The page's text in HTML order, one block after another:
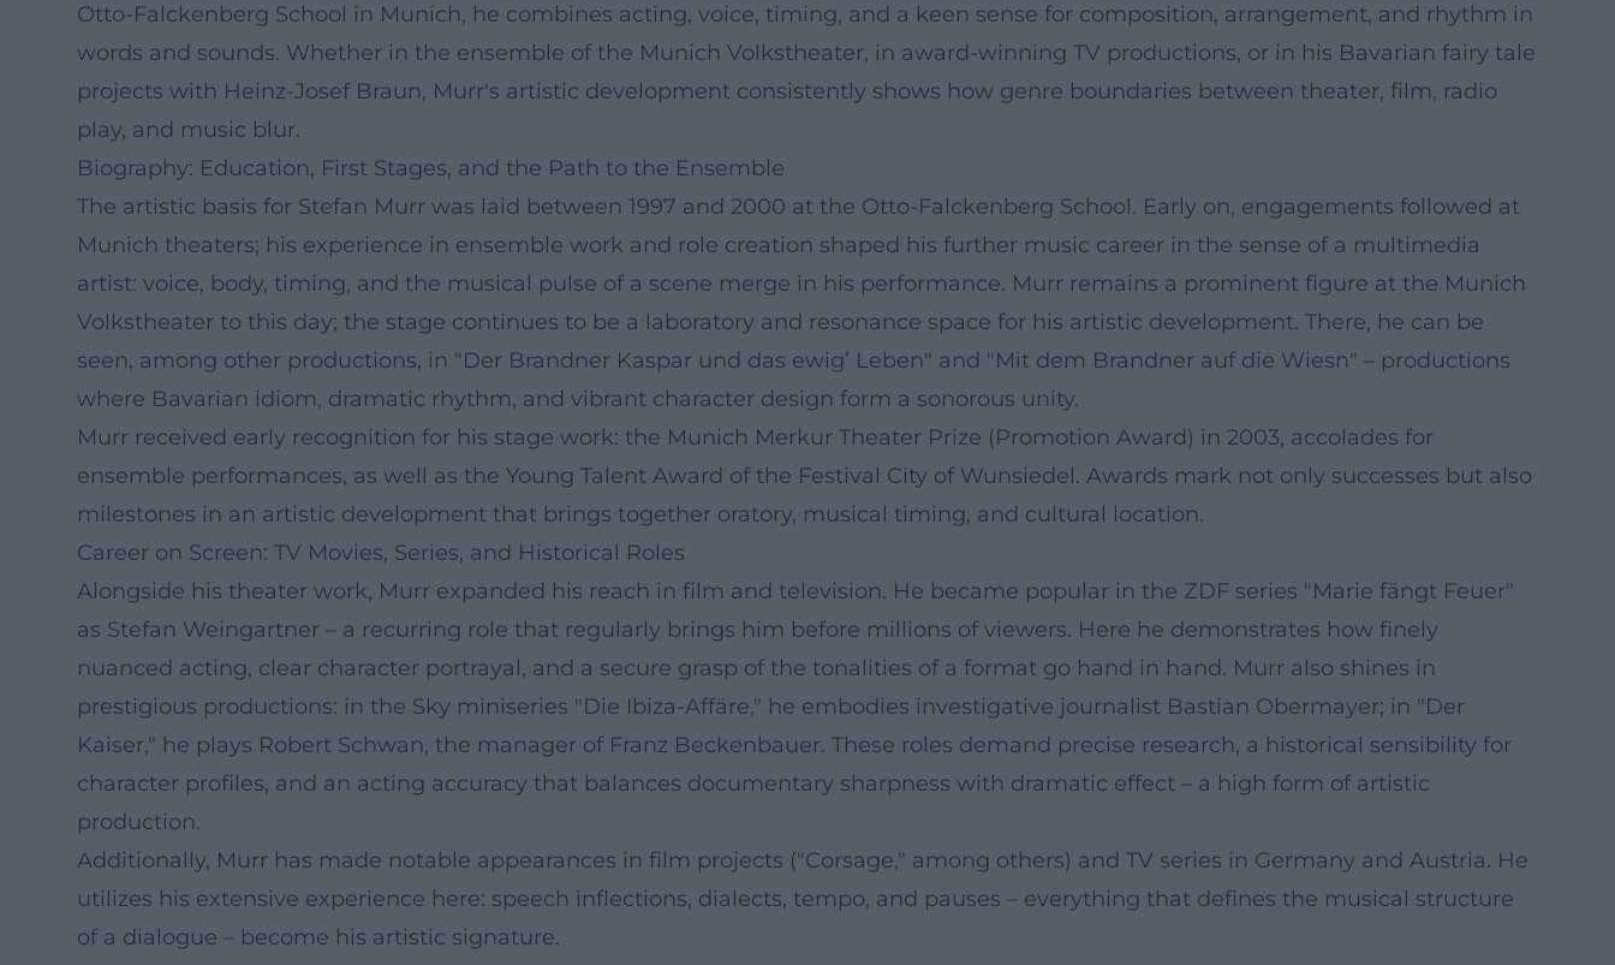
Otto-Falckenberg School in Munich, he combines acting, voice, timing, and a keen sense for composition, arrangement, and rhythm in
words and sounds. Whether in the ensemble of the Munich Volkstheater, in award-winning TV productions, or in his Bavarian fairy tale
projects with Heinz-Josef Braun, Murr's artistic development consistently shows how genre boundaries between theater, film, radio
play, and music blur.
Biography: Education, First Stages, and the Path to the Ensemble
The artistic basis for Stefan Murr was laid between 1997 and 2000 at the Otto-Falckenberg School. Early on, engagements followed at
Munich theaters; his experience in ensemble work and role creation shaped his further music career in the sense of a multimedia
artist: voice, body, timing, and the musical pulse of a scene merge in his performance. Murr remains a prominent figure at the Munich
Volkstheater to this day; the stage continues to be a laboratory and resonance space for his artistic development. There, he can be
seen, among other productions, in "Der Brandner Kaspar und das ewig’ Leben" and "Mit dem Brandner auf die Wiesn" – productions
where Bavarian idiom, dramatic rhythm, and vibrant character design form a sonorous unity.
Murr received early recognition for his stage work: the Munich Merkur Theater Prize (Promotion Award) in 2003, accolades for
ensemble performances, as well as the Young Talent Award of the Festival City of Wunsiedel. Awards mark not only successes but also
milestones in an artistic development that brings together oratory, musical timing, and cultural location.
Career on Screen: TV Movies, Series, and Historical Roles
Alongside his theater work, Murr expanded his reach in film and television. He became popular in the ZDF series "Marie fängt Feuer"
as Stefan Weingartner – a recurring role that regularly brings him before millions of viewers. Here he demonstrates how finely
nuanced acting, clear character portrayal, and a secure grasp of the tonalities of a format go hand in hand. Murr also shines in
prestigious productions: in the Sky miniseries "Die Ibiza-Affäre," he embodies investigative journalist Bastian Obermayer; in "Der
Kaiser," he plays Robert Schwan, the manager of Franz Beckenbauer. These roles demand precise research, a historical sensibility for
character profiles, and an acting accuracy that balances documentary sharpness with dramatic effect – a high form of artistic
production.
Additionally, Murr has made notable appearances in film projects ("Corsage," among others) and TV series in Germany and Austria. He
utilizes his extensive experience here: speech inflections, dialects, tempo, and pauses – everything that defines the musical structure
of a dialogue – become his artistic signature.